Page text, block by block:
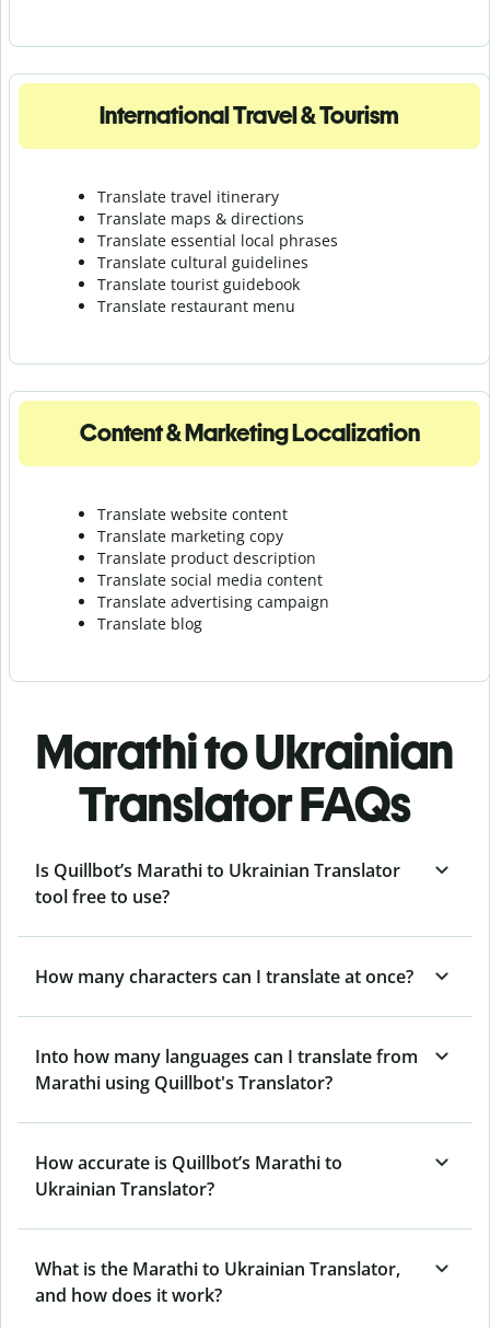
International Travel & Tourism
Translate travel itinerary
Translate maps & directions
Translate essential local phrases
Translate cultural guidelines
Translate tourist guidebook
Translate restaurant menu
Content & Marketing Localization
Translate website content
Translate marketing copy
Translate product description
Translate social media content
Translate advertising campaign
Translate blog
Marathi to Ukrainian
Translator FAQs
Is Quillbot’s Marathi to Ukrainian Translator
tool free to use?
How many characters can I translate at once?
Into how many languages can I translate from
Marathi using Quillbot's Translator?
How accurate is Quillbot’s Marathi to
Ukrainian Translator?
What is the Marathi to Ukrainian Translator,
and how does it work?